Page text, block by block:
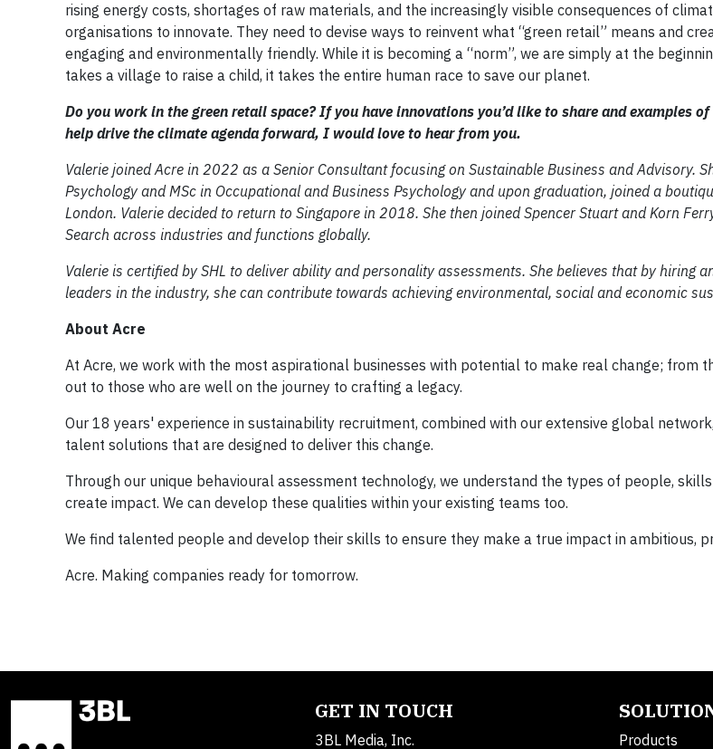
rising energy costs, shortages of raw materials, and the increasingly visible consequences of
organisations to innovate. They need to devise ways to reinvent what “green retail” means and
engaging and environmentally friendly. While it is becoming a “norm”, we are simply at the
takes a village to raise a child, it takes the entire human race to save our planet.
Do you work in the green retail space? If you have innovations you’d like to share and examples
help drive the climate agenda forward, I would love to hear from you.
Valerie joined Acre in 2022 as a Senior Consultant focusing on Sustainable Business and Advisory.
Psychology and MSc in Occupational and Business Psychology and upon graduation, joined a
London. Valerie decided to return to Singapore in 2018. She then joined Spencer Stuart and Korn
Search across industries and functions globally.
Valerie is certified by SHL to deliver ability and personality assessments. She believes that by hiring
leaders in the industry, she can contribute towards achieving environmental, social and economic
About Acre
At Acre, we work with the most aspirational businesses with potential to make real change; from
out to those who are well on the journey to crafting a legacy.
Our 18 years' experience in sustainability recruitment, combined with our extensive global
talent solutions that are designed to deliver this change.
Through our unique behavioural assessment technology, we understand the types of people,
create impact. We can develop these qualities within your existing teams too.
We find talented people and develop their skills to ensure they make a true impact in ambitious,
Acre. Making companies ready for tomorrow.
GET IN TOUCH
3BL Media, Inc. Products